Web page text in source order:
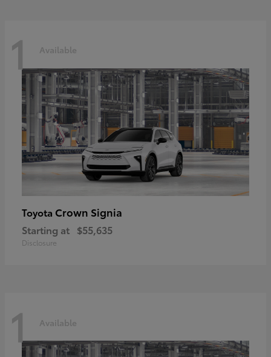
1 Available
Toyota Crown Signia
Starting at $55,635
Disclosure
1 Available